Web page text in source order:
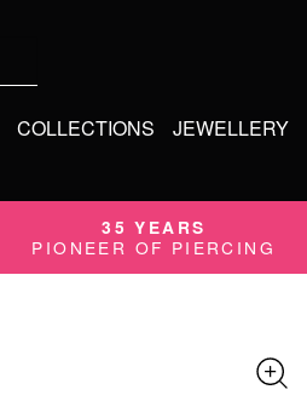
COLLECTIONS JEWELLERY
35 YEARS
PIONEER OF PIERCING